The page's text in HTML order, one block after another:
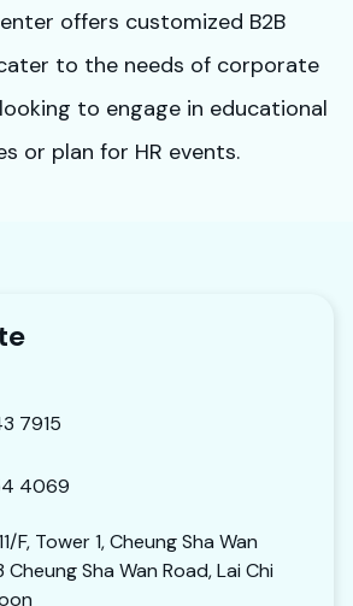
offers customized B2B
to the needs of corporate
to engage in educational
or plan for HR events.
7915
4069
F, Tower 1, Cheung Sha Wan
Cheung Sha Wan Road, Lai Chi